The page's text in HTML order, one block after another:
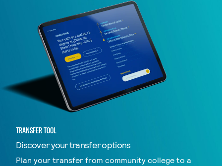
TRANSFER TOOL
Discover your transfer options
Plan your transfer from community college to a